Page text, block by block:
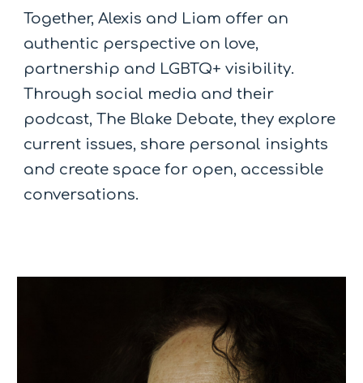
Together, Alexis and Liam offer an
authentic perspective on love,
partnership and LGBTQ+ visibility.
Through social media and their
podcast, The Blake Debate, they explore
current issues, share personal insights
and create space for open, accessible
conversations.